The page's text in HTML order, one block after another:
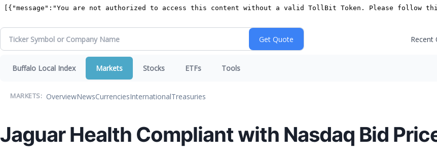
Recent
Buffalo Local Index Markets Stocks ETFs Tools
MARKETS: OverviewNewsCurrenciesInternationalTreasuries
Jaguar Health Compliant with Nasdaq Bid